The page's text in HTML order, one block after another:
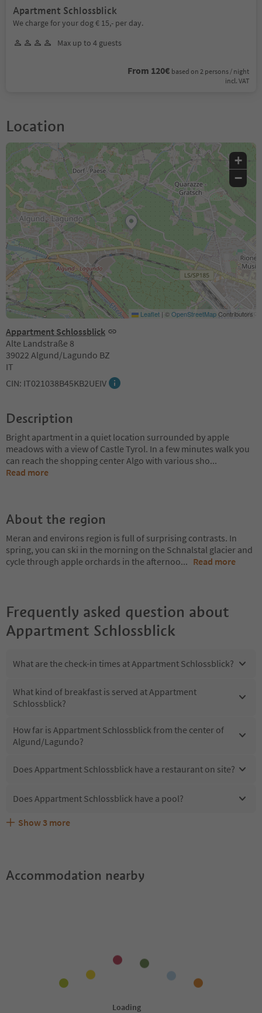
Apartment Schlossblick
We charge for your dog € 15,- per day.
Max up to 4 guests
From 120€ based on 2 persons / night
incl. VAT
Location
Appartment Schlossblick
Alte Landstraße 8
39022 Algund/Lagundo BZ
IT
CIN: IT021038B45KB2UEIV
+
−
Leaflet | ©OpenStreetMapContributors
Description
Bright apartment in a quiet location surrounded by apple
meadows with a view of Castle Tyrol. In a few minutes walk you
can reach the shopping center Algo with various sho...
Read more
About the region
Meran and environs region is full of surprising contrasts. In
spring, you can ski in the morning on the Schnalstal glacier and
cycle through apple orchards in the afternoo... Read more
Frequently asked question about
Appartment Schlossblick
What are the check-in times at Appartment Schlossblick?
What kind of breakfast is served at Appartment
Schlossblick?
How far is Appartment Schlossblick from the center of
Algund/Lagundo?
Does Appartment Schlossblick have a restaurant on site?
Does Appartment Schlossblick have a pool?
Are pets allowed at the Appartment Schlossblick?
What kind of services does Appartment Schlossblick
Does Appartment Schlossblick offer the Suedtirol
Show 3 more
Accommodation nearby